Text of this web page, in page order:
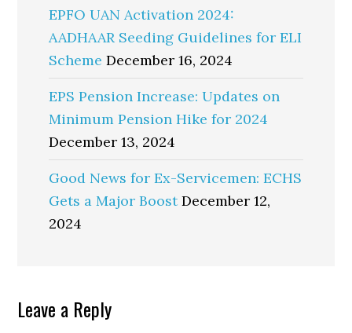
EPFO UAN Activation 2024:
AADHAAR Seeding Guidelines for ELI
Scheme December 16, 2024
EPS Pension Increase: Updates on
Minimum Pension Hike for 2024
December 13, 2024
Good News for Ex-Servicemen: ECHS
Gets a Major Boost December 12,
2024
Reader
Leave a Reply